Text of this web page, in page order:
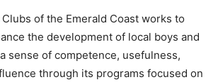
of the Emerald Coast works to
the development of local boys and
sense of competence, usefulness,
through its programs focused on